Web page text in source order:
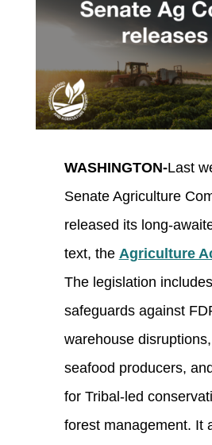
WASHINGTON-Last
Senate Agriculture
released its long-
text, the Agriculture
The legislation
safeguards against
warehouse
seafood producers,
for Tribal-led
forest management. It